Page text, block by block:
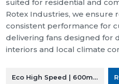
suited for residential and
Rotex Industries, we ensure
consistent performance for
delivering fans designed for
interiors and local climate
Eco High Speed | 600mm